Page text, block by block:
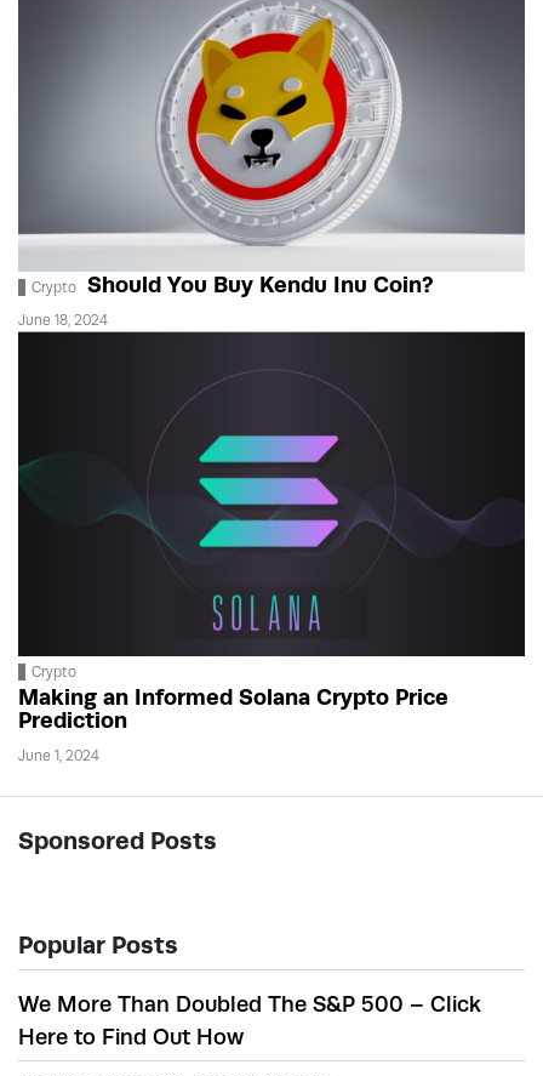
Crypto Should You Buy Kendu Inu Coin?
June 18, 2024
Crypto
Making an Informed Solana Crypto Price
Prediction
June 1, 2024
Sponsored Posts
Popular Posts
We More Than Doubled The S&P 500 – Click
Here to Find Out How